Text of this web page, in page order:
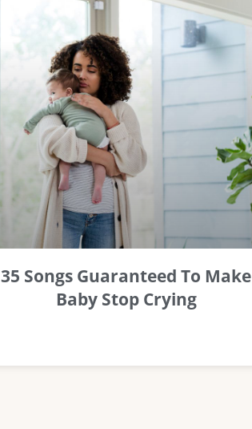
35 Songs Guaranteed To Make
Baby Stop Crying